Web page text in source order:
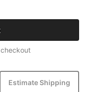
Estimate Shipping